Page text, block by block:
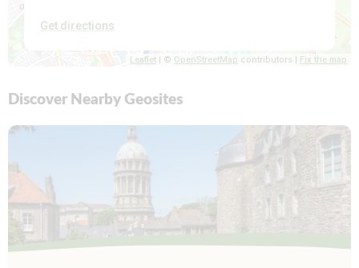
Get directions
Leaflet | © OpenStreetMap contributors | Fix the map
Discover Nearby Geosites